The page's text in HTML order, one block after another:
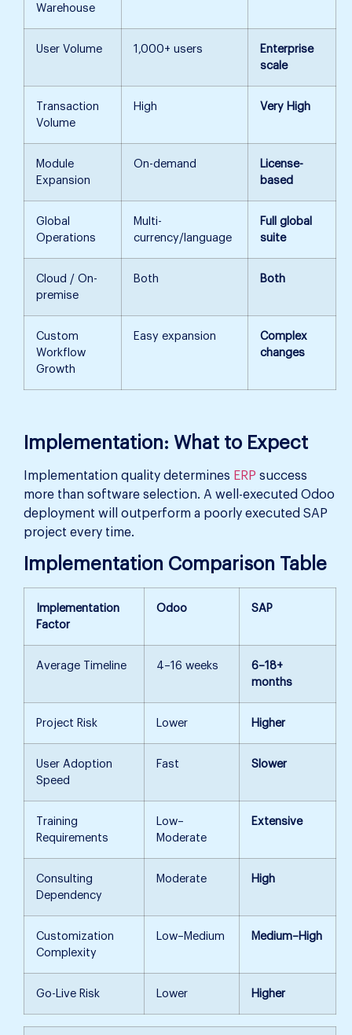
Warehouse
User Volume 1,000+ users
Enterprise
scale
Transaction
Volume
High Very High
Module
Expansion
On-demand
License-
based
Global
Operations
Multi-
currency/language
Full global
suite
Cloud / On-
premise
Both Both
Custom
Workflow
Growth
Easy expansion
Complex
changes
Implementation: What to Expect
Implementation quality determines ERP success
more than software selection. A well-executed Odoo
deployment will outperform a poorly executed SAP
project every time.
Implementation Comparison Table
Implementation
Factor
Odoo SAP
Average Timeline 4–16 weeks
6–18+
months
Project Risk Lower Higher
User Adoption
Speed
Fast Slower
Training
Requirements
Low–
Moderate
Extensive
Consulting
Dependency
Moderate High
Customization
Complexity
Low–Medium Medium–High
Go-Live Risk Lower Higher